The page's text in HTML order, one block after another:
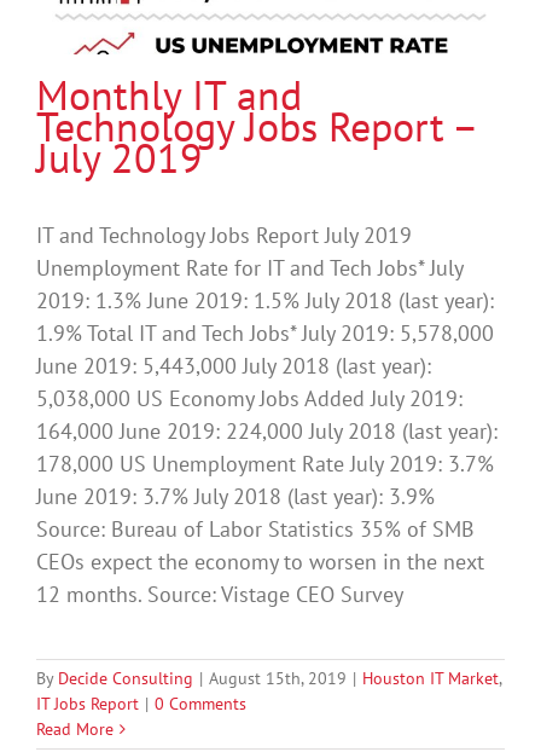
Monthly IT and
Technology Jobs Report –
July 2019
IT and Technology Jobs Report July 2019
Unemployment Rate for IT and Tech Jobs* July
2019: 1.3% June 2019: 1.5% July 2018 (last year):
1.9% Total IT and Tech Jobs* July 2019: 5,578,000
June 2019: 5,443,000 July 2018 (last year):
5,038,000 US Economy Jobs Added July 2019:
164,000 June 2019: 224,000 July 2018 (last year):
178,000 US Unemployment Rate July 2019: 3.7%
June 2019: 3.7% July 2018 (last year): 3.9%
Source: Bureau of Labor Statistics 35% of SMB
CEOs expect the economy to worsen in the next
12 months. Source: Vistage CEO Survey
By Decide Consulting | August 15th, 2019 | Houston IT Market,
IT Jobs Report | 0 Comments
Read More